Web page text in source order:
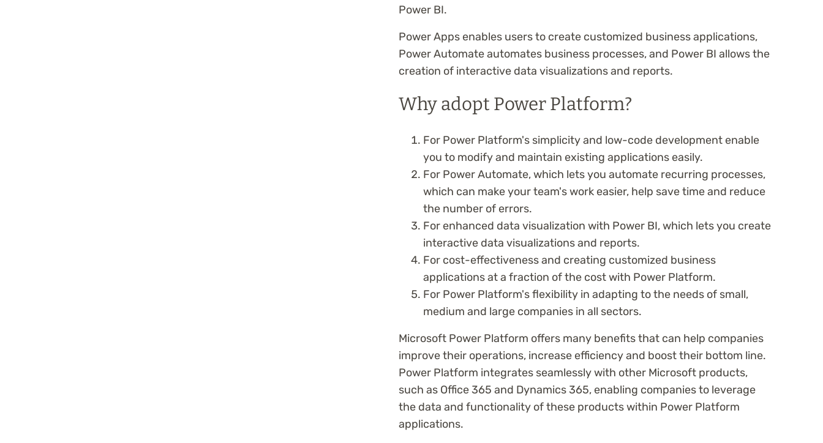
Power BI.
Power Apps enables users to create customized business applications,
Power Automate automates business processes, and Power BI allows the
creation of interactive data visualizations and reports.
Why adopt Power Platform?
For Power Platform's simplicity and low-code development enable
you to modify and maintain existing applications easily.
For Power Automate, which lets you automate recurring processes,
which can make your team's work easier, help save time and reduce
the number of errors.
For enhanced data visualization with Power BI, which lets you create
interactive data visualizations and reports.
For cost-effectiveness and creating customized business
applications at a fraction of the cost with Power Platform.
For Power Platform's flexibility in adapting to the needs of small,
medium and large companies in all sectors.
Microsoft Power Platform offers many benefits that can help companies
improve their operations, increase efficiency and boost their bottom line.
Power Platform integrates seamlessly with other Microsoft products,
such as Office 365 and Dynamics 365, enabling companies to leverage
the data and functionality of these products within Power Platform
applications.